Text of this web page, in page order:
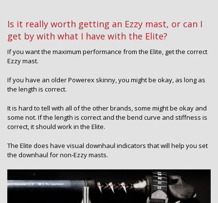
Is it really worth getting an Ezzy mast, or can I
get by with what I have with the Elite?
If you want the maximum performance from the Elite, get the correct
Ezzy mast.
If you have an older Powerex skinny, you might be okay, as long as
the length is correct.
It is hard to tell with all of the other brands, some might be okay and
some not. If the length is correct and the bend curve and stiffness is
correct, it should work in the Elite.
The Elite does have visual downhaul indicators that will help you set
the downhaul for non-Ezzy masts.